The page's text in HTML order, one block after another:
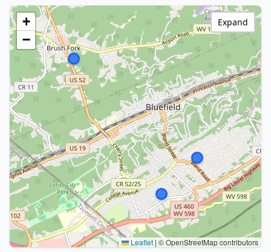
+
−
Leaflet | © OpenStreetMap contributors
Expand